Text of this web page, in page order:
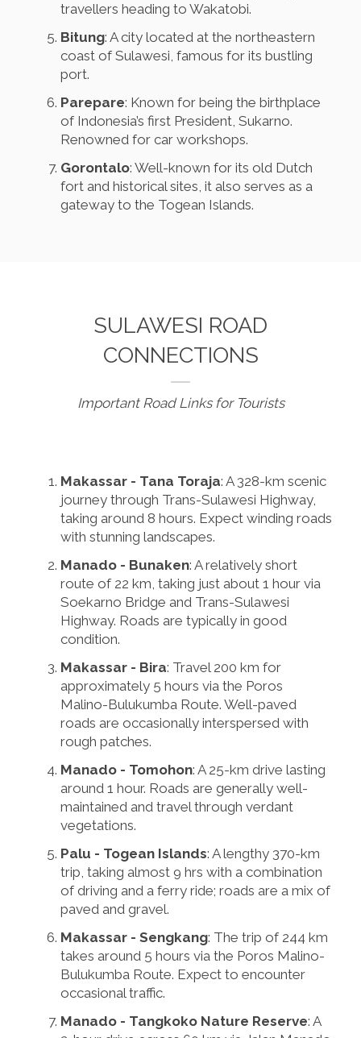
travellers heading to Wakatobi.
Bitung: A city located at the northeastern
coast of Sulawesi, famous for its bustling
port.
Parepare: Known for being the birthplace
of Indonesia’s first President, Sukarno.
Renowned for car workshops.
Gorontalo: Well-known for its old Dutch
fort and historical sites, it also serves as a
gateway to the Togean Islands.
SULAWESI ROAD
CONNECTIONS
Important Road Links for Tourists
Makassar - Tana Toraja: A 328-km scenic
journey through Trans-Sulawesi Highway,
taking around 8 hours. Expect winding roads
with stunning landscapes.
Manado - Bunaken: A relatively short
route of 22 km, taking just about 1 hour via
Soekarno Bridge and Trans-Sulawesi
Highway. Roads are typically in good
condition.
Makassar - Bira: Travel 200 km for
approximately 5 hours via the Poros
Malino-Bulukumba Route. Well-paved
roads are occasionally interspersed with
rough patches.
Manado - Tomohon: A 25-km drive lasting
around 1 hour. Roads are generally well-
maintained and travel through verdant
vegetations.
Palu - Togean Islands: A lengthy 370-km
trip, taking almost 9 hrs with a combination
of driving and a ferry ride; roads are a mix of
paved and gravel.
Makassar - Sengkang: The trip of 244 km
takes around 5 hours via the Poros Malino-
Bulukumba Route. Expect to encounter
occasional traffic.
Manado - Tangkoko Nature Reserve: A